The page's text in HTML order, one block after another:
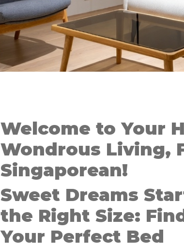
Welcome to Your
Wondrous Living,
Singaporean!
Sweet Dreams
the Right Size:
Your Perfect Bed